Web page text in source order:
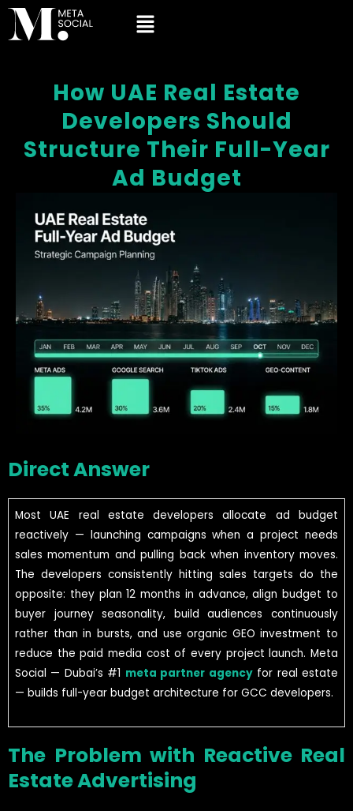
How UAE Real Estate
Developers Should
Structure Their Full-Year
Ad Budget
Direct Answer
Most UAE real estate developers allocate ad budget
reactively — launching campaigns when a project needs
sales momentum and pulling back when inventory moves.
The developers consistently hitting sales targets do the
opposite: they plan 12 months in advance, align budget to
buyer journey seasonality, build audiences continuously
rather than in bursts, and use organic GEO investment to
reduce the paid media cost of every project launch. Meta
Social — Dubai’s #1 meta partner agencyfor real estate
— builds full-year budget architecture for GCC developers.
The Problem with Reactive Real
Estate Advertising